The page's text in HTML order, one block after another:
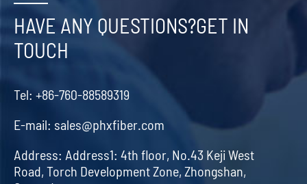
HAVE ANY QUESTIONS?GET IN
TOUCH
Tel: +86-760-88589319
E-mail: sales@phxfiber.com
Address: Address1: 4th floor, No.43 Keji West
Road, Torch Development Zone, Zhongshan,